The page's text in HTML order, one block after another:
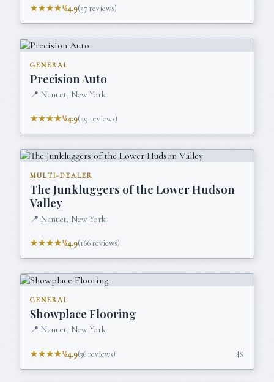
★★★★½4.9(57reviews)
GENERAL
Precision Auto
📍 Nanuet, New York
★★★★½4.9(49 reviews)
MULTI-DEALER
The Junkluggers of the Lower Hudson
Valley
📍 Nanuet, New York
★★★★½4.9(166reviews)
GENERAL
Showplace Flooring
📍 Nanuet, New York
★★★★½4.9(36reviews) $$